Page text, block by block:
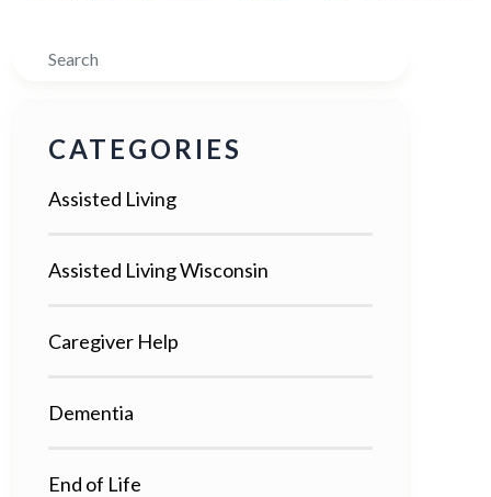
Search
CATEGORIES
Assisted Living
Assisted Living Wisconsin
Caregiver Help
Dementia
End of Life